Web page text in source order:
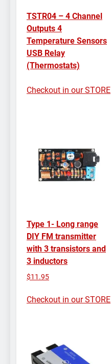
TSTR04 – 4 Channel
Outputs 4
Temperature Sensors
USB Relay
(Thermostats)
Checkout in our STORE
Type 1- Long range
DIY FM transmitter
with 3 transistors and
3 inductors
$11.95
Checkout in our STORE